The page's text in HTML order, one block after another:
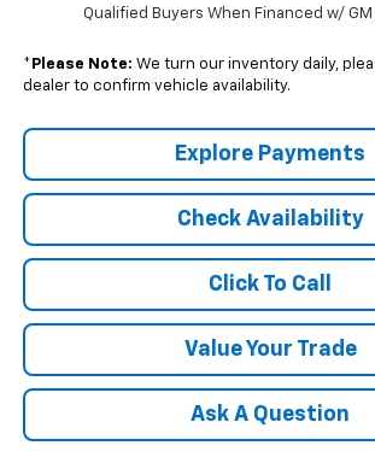
Qualified Buyers When Financed w/ GM
* Please Note: We turn our inventory daily,
dealer to confirm vehicle availability.
Explore Payments
Check Availability
Click To Call
Value Your Trade
Ask A Question